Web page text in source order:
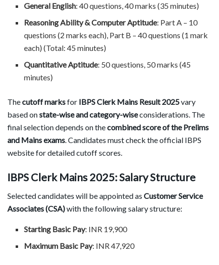
General English: 40 questions, 40 marks (35 minutes)
Reasoning Ability & Computer Aptitude: Part A – 10
questions (2 marks each), Part B – 40 questions (1 mark
each) (Total: 45 minutes)
Quantitative Aptitude: 50 questions, 50 marks (45
minutes)
Thecutoff marksfor IBPS Clerk Mains Result 2025vary
based onstate-wise and category-wiseconsiderations. The
final selection depends on thecombined score of the Prelims
and Mains exams. Candidates must check the official IBPS
website for detailed cutoff scores.
IBPS Clerk Mains 2025: Salary Structure
Selected candidates will be appointed as Customer Service
Associates (CSA)with the following salary structure:
Starting Basic Pay: INR 19,900
Maximum Basic Pay: INR 47,920